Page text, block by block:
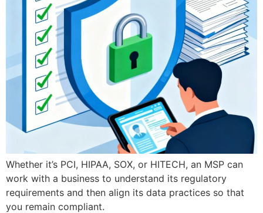
Whether it’s PCI, HIPAA, SOX, or HITECH, an MSP can
work with a business to understand its regulatory
requirements and then align its data practices so that
you remain compliant.